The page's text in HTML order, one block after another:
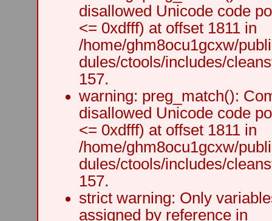
disallowed Unicode code
<= 0xdfff) at offset 1811 in
/home/ghm8ocu1gcxw/
dules/ctools/includes/
157.
warning: preg_match():
disallowed Unicode code
<= 0xdfff) at offset 1811 in
/home/ghm8ocu1gcxw/
dules/ctools/includes/
157.
strict warning: Only
assigned by reference in